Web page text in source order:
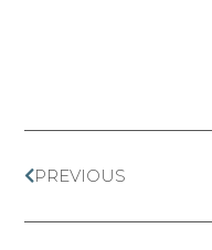
PREVIOUS